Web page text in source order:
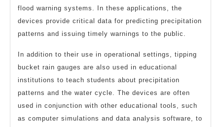
flood warning systems. In these applications, the
devices provide critical data for predicting precipitation
patterns and issuing timely warnings to the public.
In addition to their use in operational settings, tipping
bucket rain gauges are also used in educational
institutions to teach students about precipitation
patterns and the water cycle. The devices are often
used in conjunction with other educational tools, such
as computer simulations and data analysis software, to